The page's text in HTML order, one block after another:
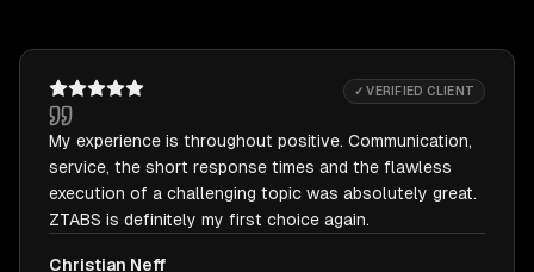
✓ VERIFIED CLIENT
My experience is throughout positive. Communication,
service, the short response times and the flawless
execution of a challenging topic was absolutely great.
ZTABS is definitely my first choice again.
Christian Neff